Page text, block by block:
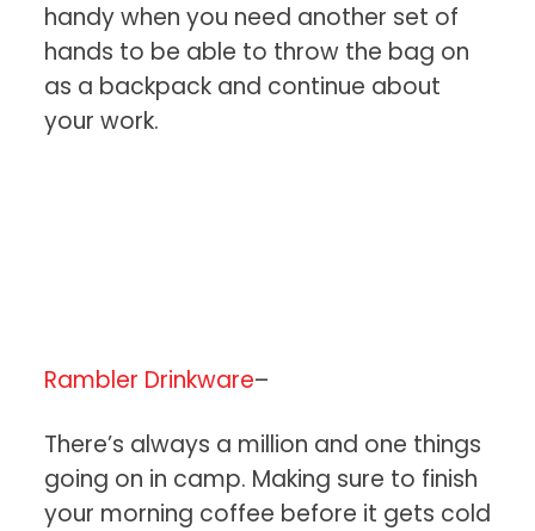
handy when you need another set of
hands to be able to throw the bag on
as a backpack and continue about
your work.
Rambler Drinkware–
There’s always a million and one things
going on in camp. Making sure to finish
your morning coffee before it gets cold